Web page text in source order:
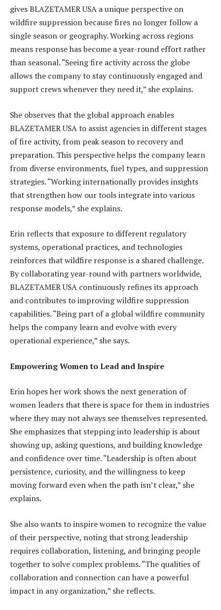
gives BLAZETAMER USA a unique perspective on
wildfire suppression because fires no longer follow a
single season or geography. Working across regions
means response has become a year-round effort rather
than seasonal. “Seeing fire activity across the globe
allows the company to stay continuously engaged and
support crews whenever they need it,” she explains.
She observes that the global approach enables
BLAZETAMER USA to assist agencies in different stages
of fire activity, from peak season to recovery and
preparation. This perspective helps the company learn
from diverse environments, fuel types, and suppression
strategies. “Working internationally provides insights
that strengthen how our tools integrate into various
response models,” she explains.
Erin reflects that exposure to different regulatory
systems, operational practices, and technologies
reinforces that wildfire response is a shared challenge.
By collaborating year-round with partners worldwide,
BLAZETAMER USA continuously refines its approach
and contributes to improving wildfire suppression
capabilities. “Being part of a global wildfire community
helps the company learn and evolve with every
operational experience,” she says.
Empowering Women to Lead and Inspire
Erin hopes her work shows the next generation of
women leaders that there is space for them in industries
where they may not always see themselves represented.
She emphasizes that stepping into leadership is about
showing up, asking questions, and building knowledge
and confidence over time. “Leadership is often about
persistence, curiosity, and the willingness to keep
moving forward even when the path isn’t clear,” she
explains.
She also wants to inspire women to recognize the value
of their perspective, noting that strong leadership
requires collaboration, listening, and bringing people
together to solve complex problems. “The qualities of
collaboration and connection can have a powerful
impact in any organization,” she reflects.